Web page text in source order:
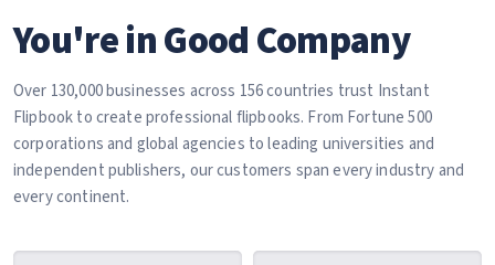
You're in Good Company
Over 130,000 businesses across 156 countries trust Instant
Flipbook to create professional flipbooks. From Fortune 500
corporations and global agencies to leading universities and
independent publishers, our customers span every industry and
every continent.